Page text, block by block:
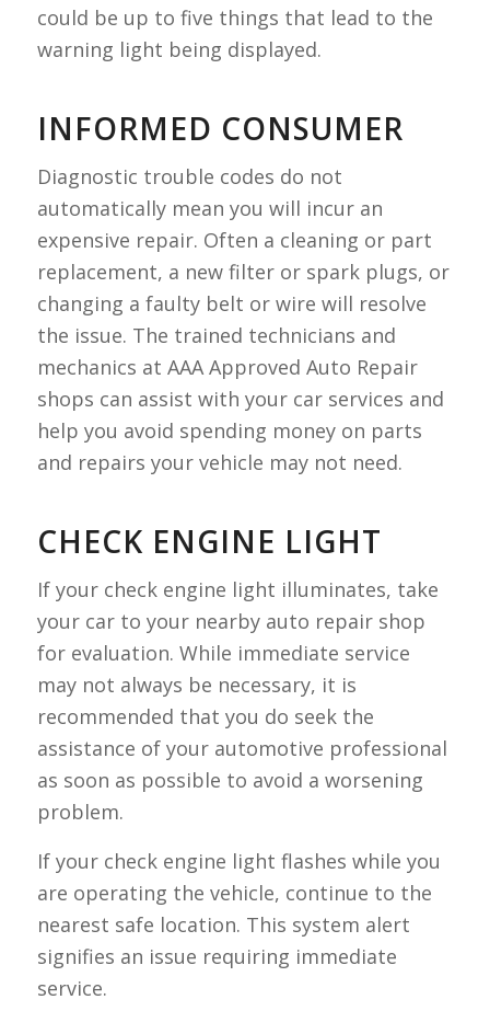
could be up to five things that lead to the
warning light being displayed.
INFORMED CONSUMER
Diagnostic trouble codes do not
automatically mean you will incur an
expensive repair. Often a cleaning or part
replacement, a new filter or spark plugs, or
changing a faulty belt or wire will resolve
the issue. The trained technicians and
mechanics at AAA Approved Auto Repair
shops can assist with your car services and
help you avoid spending money on parts
and repairs your vehicle may not need.
CHECK ENGINE LIGHT
If your check engine light illuminates, take
your car to your nearby auto repair shop
for evaluation. While immediate service
may not always be necessary, it is
recommended that you do seek the
assistance of your automotive professional
as soon as possible to avoid a worsening
problem.
If your check engine light flashes while you
are operating the vehicle, continue to the
nearest safe location. This system alert
signifies an issue requiring immediate
service.